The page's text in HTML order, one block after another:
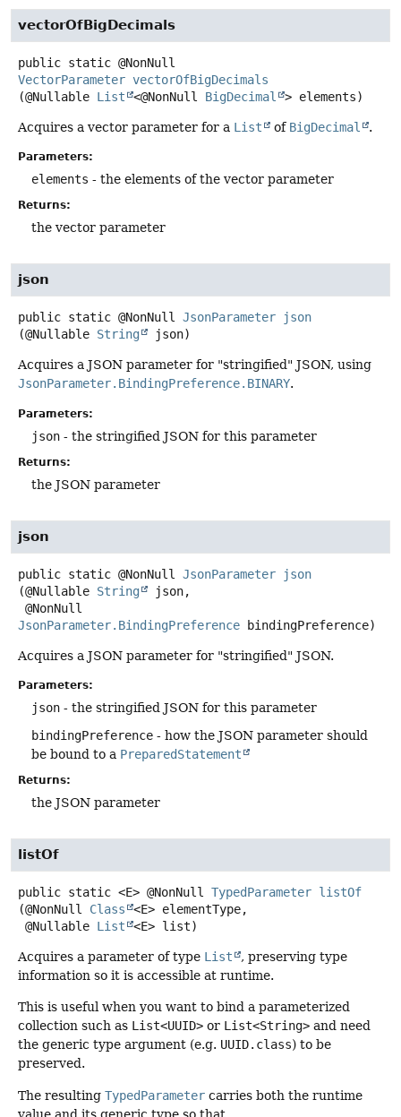
vectorOfBigDecimals
public static @NonNull
VectorParameter vectorOfBigDecimals
(@Nullable List <@NonNull BigDecimal > elements)
Acquires a vector parameter for a List of BigDecimal .
Parameters:
elements - the elements of the vector parameter
Returns:
the vector parameter
json
public static @NonNull JsonParameter
json
(@Nullable String json)
Acquires a JSON parameter for "stringified" JSON, using
JsonParameter.BindingPreference.BINARY.
Parameters:
json - the stringified JSON for this parameter
Returns:
the JSON parameter
json
public static @NonNull JsonParameter
json
(@Nullable String
json,
JsonParameter.BindingPreference bindingPreference)
Acquires a JSON parameter for "stringified" JSON.
Parameters:
json - the stringified JSON for this parameter
bindingPreference - how the JSON parameter should
be bound to a PreparedStatement
Returns:
the JSON parameter
listOf
public static <E> @NonNull TypedParameter listOf
(@NonNull Class
<E> elementType,
@Nullable List <E> list)
Acquires a parameter of type List
, preserving type
information so it is accessible at runtime.
This is useful when you want to bind a parameterized
collection such as List<UUID> or List<String> and need
the generic type argument (e.g. UUID.class) to be
preserved.
The resulting TypedParameter carries both the runtime